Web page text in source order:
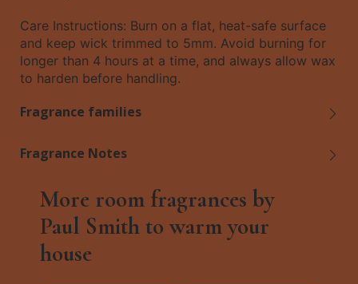
Care Instructions: Burn on a flat, heat-safe surface
and keep wick trimmed to 5mm. Avoid burning for
longer than 4 hours at a time, and always allow wax
to harden before handling.
Fragrance families
Fragrance Notes
More room fragrances by
Paul Smith to warm your
house